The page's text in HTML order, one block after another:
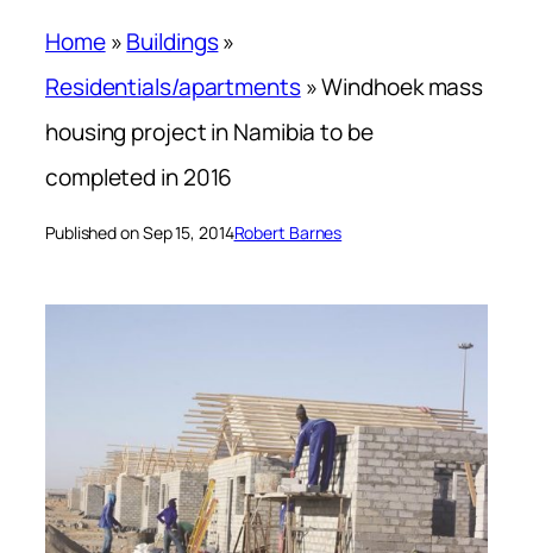
Home»Buildings»
Residentials/apartments»Windhoek mass
housing project in Namibia to be
completed in 2016
Published on Sep 15, 2014Robert Barnes